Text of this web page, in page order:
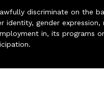
discriminate on the
identity, gender
in, its programs